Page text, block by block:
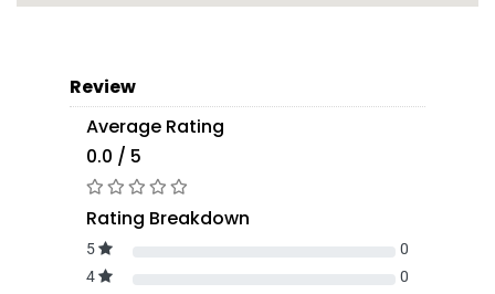
Review
Average Rating
0.0 / 5
Rating Breakdown
5
0
4
0